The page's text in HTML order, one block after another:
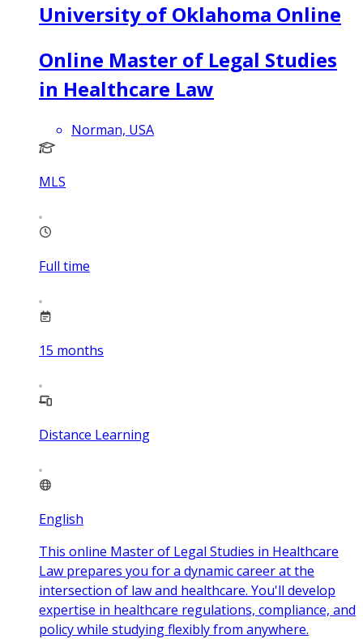
University of Oklahoma Online
Online Master of Legal Studies
in Healthcare Law
Norman, USA
MLS
Full time
15 months
Distance Learning
English
This online Master of Legal Studies in Healthcare
Law prepares you for a dynamic career at the
intersection of law and healthcare. You'll develop
expertise in healthcare regulations, compliance, and
policy while studying flexibly from anywhere.